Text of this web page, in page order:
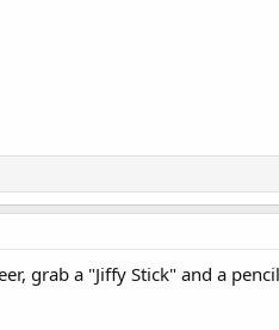
grab a "Jiffy Stick" and a